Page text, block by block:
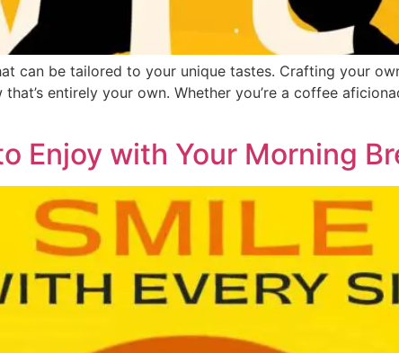
can be tailored to your unique tastes. Crafting your
entirely your own. Whether you’re a coffee
Enjoy with Your Morning